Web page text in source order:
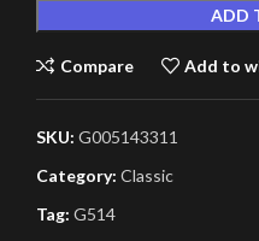
ADD
Compare Add to
SKU: G005143311
Category: Classic
Tag: G514